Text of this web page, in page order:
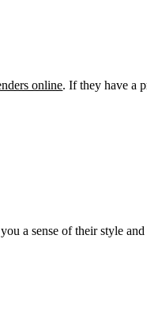
online. If they have a
a sense of their style